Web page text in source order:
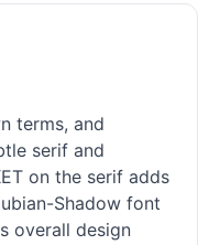
terms, and
serif and
on the serif adds
Shadow font
overall design